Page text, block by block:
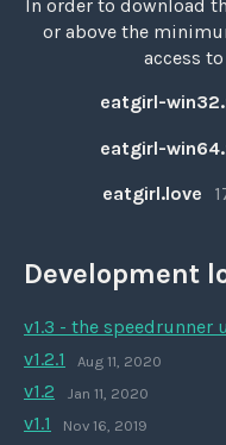
In order to download
or above the
access
eatgirl-
eatgirl-
eatgirl.love
Development
v1.3 - the speedrunner
v1.2.1 Aug 11, 2020
v1.2 Jan 11, 2020
v1.1 Nov 16, 2019